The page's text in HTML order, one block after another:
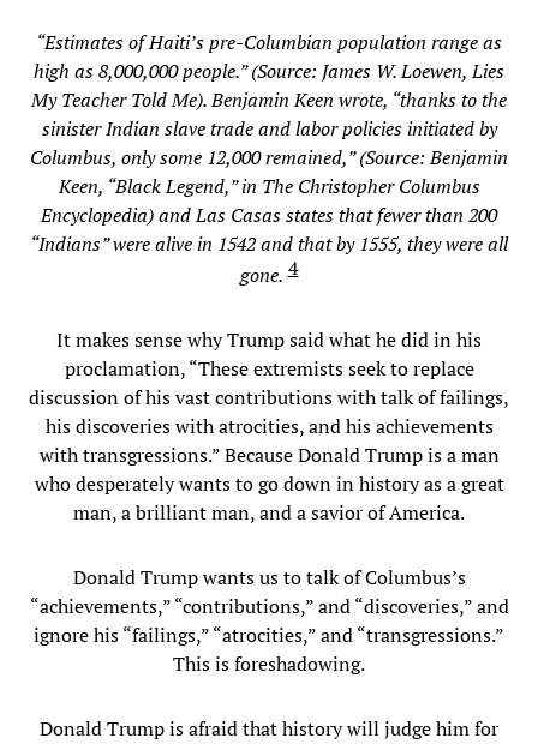
“Estimates of Haiti’s pre-Columbian population range as
high as 8,000,000 people.” (Source: James W. Loewen, Lies
My Teacher Told Me). Benjamin Keen wrote, “thanks to the
sinister Indian slave trade and labor policies initiated by
Columbus, only some 12,000 remained,” (Source: Benjamin
Keen, “Black Legend,” in The Christopher Columbus
Encyclopedia) and Las Casas states that fewer than 200
“Indians” were alive in 1542 and that by 1555, they were all
gone. 4
It makes sense why Trump said what he did in his
proclamation, “These extremists seek to replace
discussion of his vast contributions with talk of failings,
his discoveries with atrocities, and his achievements
with transgressions.” Because Donald Trump is a man
who desperately wants to go down in history as a great
man, a brilliant man, and a savior of America.
Donald Trump wants us to talk of Columbus’s
“achievements,” “contributions,” and “discoveries,” and
ignore his “failings,” “atrocities,” and “transgressions.”
This is foreshadowing.
Donald Trump is afraid that history will judge him for